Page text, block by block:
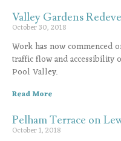
Valley Gardens
October 30, 2018
Work has now commenced
traffic flow and accessibility
Pool Valley.
Read More
Pelham Terrace on
October 1, 2018